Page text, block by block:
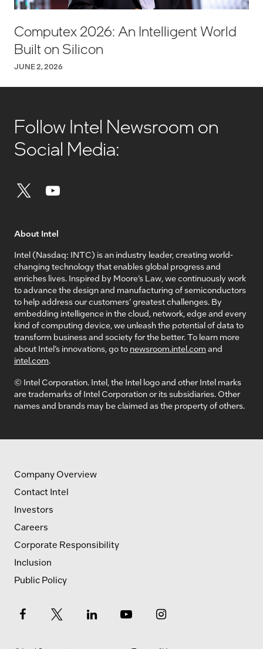
Computex 2026: An Intelligent World
Built on Silicon
JUNE 2, 2026
Follow Intel Newsroom on
Social Media:
About Intel
Intel (Nasdaq: INTC) is an industry leader, creating world-
changing technology that enables global progress and
enriches lives. Inspired by Moore’s Law, we continuously work
to advance the design and manufacturing of semiconductors
to help address our customers’ greatest challenges. By
embedding intelligence in the cloud, network, edge and every
kind of computing device, we unleash the potential of data to
transform business and society for the better. To learn more
about Intel’s innovations, go to newsroom.intel.com and
intel.com.
© Intel Corporation. Intel, the Intel logo and other Intel marks
are trademarks of Intel Corporation or its subsidiaries. Other
names and brands may be claimed as the property of others.
Company Overview
Contact Intel
Investors
Careers
Corporate Responsibility
Inclusion
Public Policy